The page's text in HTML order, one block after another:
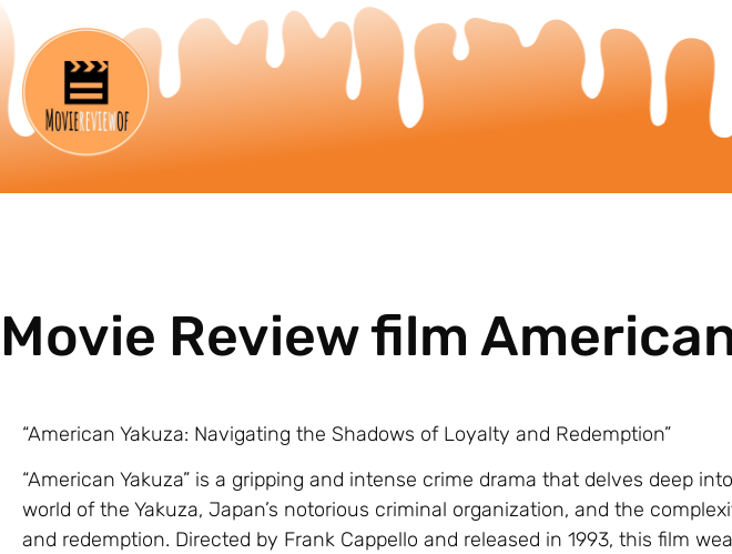
Movie Review film
“American Yakuza: Navigating the Shadows of Loyalty and Redemption”
“American Yakuza” is a gripping and intense crime drama that delves deep
world of the Yakuza, Japan’s notorious criminal organization, and the
and redemption. Directed by Frank Cappello and released in 1993, this film